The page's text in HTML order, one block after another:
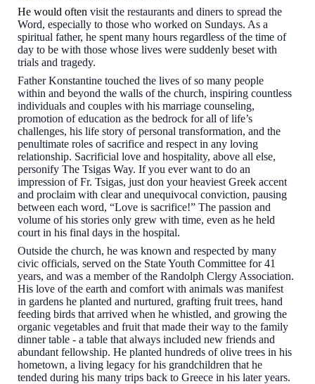
He would often visit the restaurants and diners to spread the
Word, especially to those who worked on Sundays. As a
spiritual father, he spent many hours regardless of the time of
day to be with those whose lives were suddenly beset with
trials and tragedy.
Father Konstantine touched the lives of so many people
within and beyond the walls of the church, inspiring countless
individuals and couples with his marriage counseling,
promotion of education as the bedrock for all of life’s
challenges, his life story of personal transformation, and the
penultimate roles of sacrifice and respect in any loving
relationship. Sacrificial love and hospitality, above all else,
personify The Tsigas Way. If you ever want to do an
impression of Fr. Tsigas, just don your heaviest Greek accent
and proclaim with clear and unequivocal conviction, pausing
between each word, “Love is sacrifice!” The passion and
volume of his stories only grew with time, even as he held
court in his final days in the hospital.
Outside the church, he was known and respected by many
civic officials, served on the State Youth Committee for 41
years, and was a member of the Randolph Clergy Association.
His love of the earth and comfort with animals was manifest
in gardens he planted and nurtured, grafting fruit trees, hand
feeding birds that arrived when he whistled, and growing the
organic vegetables and fruit that made their way to the family
dinner table - a table that always included new friends and
abundant fellowship. He planted hundreds of olive trees in his
hometown, a living legacy for his grandchildren that he
tended during his many trips back to Greece in his later years.